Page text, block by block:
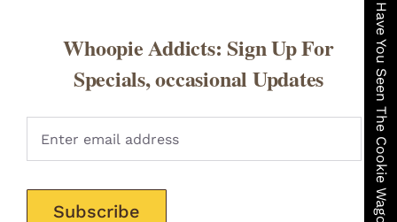
Have You Seen The Cookie Wagon ?
CONTACT
Whoopie Addicts: Sign Up For
Specials, occasional Updates